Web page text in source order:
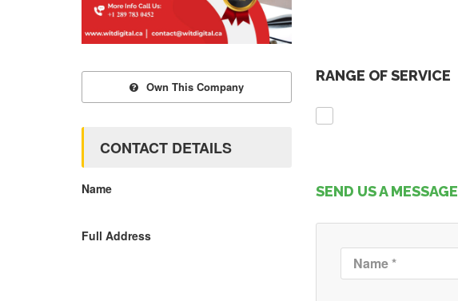
RANGE OF SERVICE
SEND US A MESSAGE
Own This Company
CONTACT DETAILS
Name
Full Address